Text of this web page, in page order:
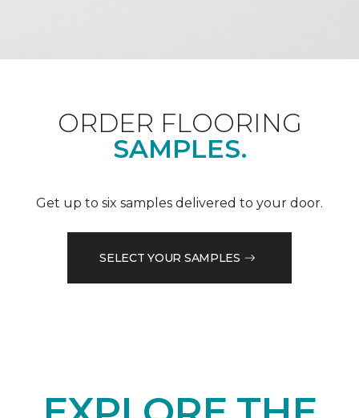
ORDER FLOORING
SAMPLES.
Get up to six samples delivered to your door.
SELECT YOUR SAMPLES